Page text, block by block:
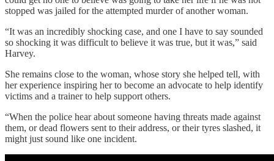
stopped was jailed for the attempted murder of another woman.
“It was an incredibly shocking case, and one I have to say sounded
so shocking it was difficult to believe it was true, but it was,” said
Harvey.
She remains close to the woman, whose story she helped tell, with
her experience inspiring her to become an advocate to help identify
victims and a trainer to help support others.
“When the police hear about someone having threats made against
them, or dead flowers sent to their address, or their tyres slashed, it
might just sound like one incident.